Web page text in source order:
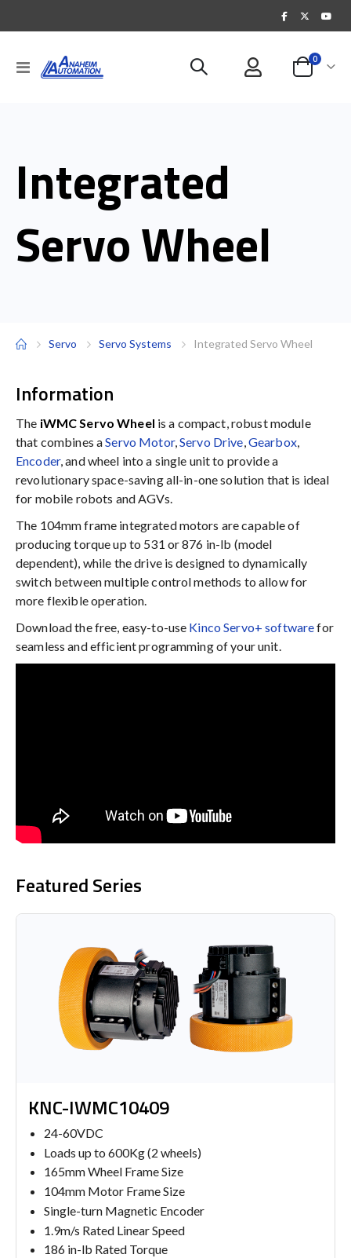
Toggle
Nav
Cart
0items
Integrated
Servo Wheel
Servo Servo Systems Integrated Servo Wheel
Information
The iWMC Servo Wheel is a compact, robust module
that combines aServo Motor,Servo Drive Gearbox,
Encoder, and wheel into a single unit to provide a
revolutionary space-saving all-in-one solution that is ideal
for mobile robots and AGVs.
The 104mm frame integrated motors are capable of
producing torque up to 531 or 876 in-lb (model
dependent), while the drive is designed to dynamically
switch between multiple control methods to allow for
more flexible operation.
Download the free, easy-to-use Kinco Servo+ softwarefor
seamless and efficient programming of your unit.
Featured Series
KNC-IWMC10409
24-60VDC
Loads up to 600Kg (2 wheels)
165mm Wheel Frame Size
104mm Motor Frame Size
Single-turn Magnetic Encoder
1.9m/s Rated Linear Speed
186 in-lb Rated Torque